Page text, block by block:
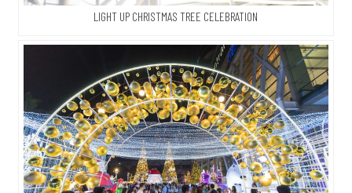
LIGHT UP CHRISTMAS TREE CELEBRATION